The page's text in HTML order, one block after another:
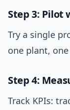
Step 3: Pilot
Try a single
one plant,
Step 4:
Track KPIs: